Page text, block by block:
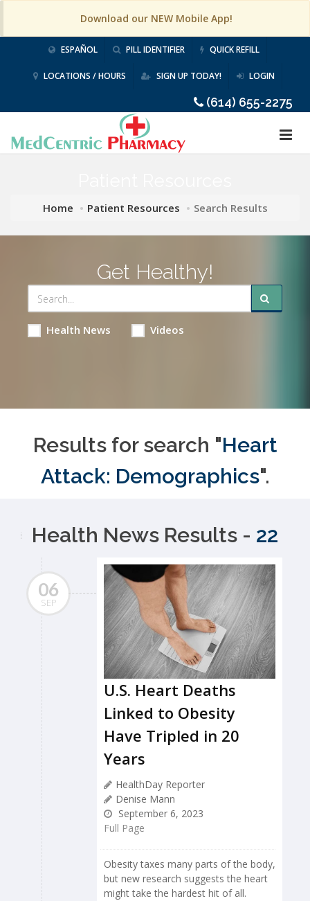
Download our NEW Mobile App!
ESPAÑOL PILL IDENTIFIER QUICK REFILL
LOCATIONS / HOURS SIGN UP TODAY! LOGIN
(614) 655-2275
Home Patient Resources Search Results
Get Healthy!
Health News Videos
Results for search "Heart
Attack: Demographics".
Health News Results - 22
06
SEP
U.S. Heart Deaths
Linked to Obesity
Have Tripled in 20
Years
HealthDay Reporter
Denise Mann
September 6, 2023
Full Page
Obesity taxes many parts of the body,
but new research suggests the heart
might take the hardest hit of all.